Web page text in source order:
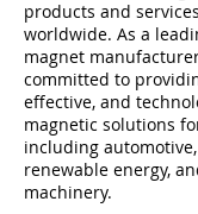
products and
worldwide. As a
magnet
committed to
effective, and
magnetic solutions
including
renewable energy,
machinery.